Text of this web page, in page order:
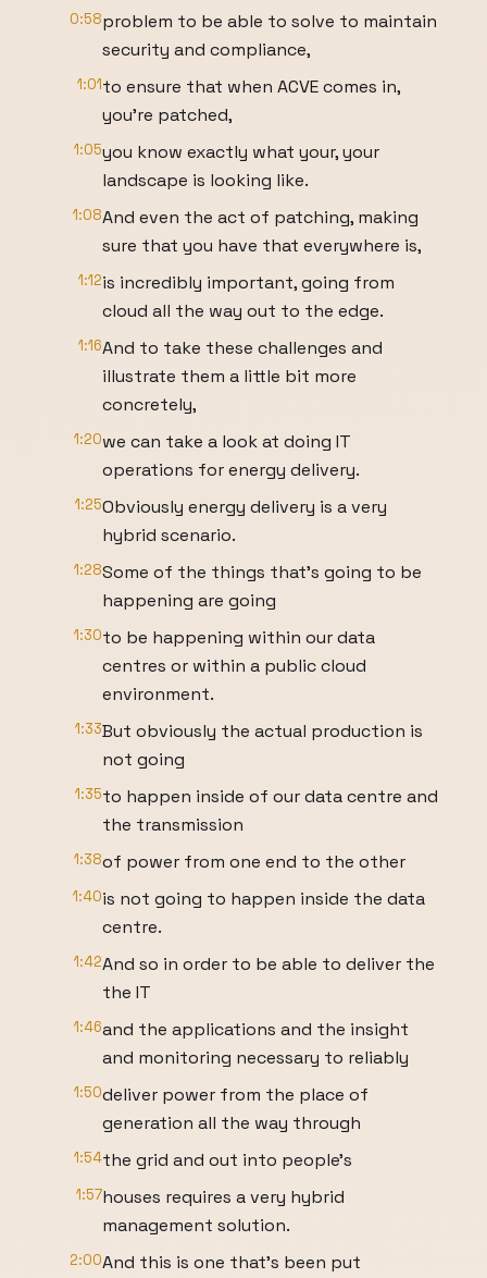
0:58problem to be able to solve to maintain
security and compliance,
1:01to ensure that when ACVE comes in,
you're patched,
1:05you know exactly what your, your
landscape is looking like.
1:08And even the act of patching, making
sure that you have that everywhere is,
1:12is incredibly important, going from
cloud all the way out to the edge.
1:16And to take these challenges and
illustrate them a little bit more
concretely,
1:20we can take a look at doing IT
operations for energy delivery.
1:25Obviously energy delivery is a very
hybrid scenario.
1:28Some of the things that's going to be
happening are going
1:30to be happening within our data
centres or within a public cloud
environment.
1:33But obviously the actual production is
not going
1:35to happen inside of our data centre and
the transmission
1:38of power from one end to the other
1:40is not going to happen inside the data
centre.
1:42And so in order to be able to deliver the
the IT
1:46and the applications and the insight
and monitoring necessary to reliably
1:50deliver power from the place of
generation all the way through
1:54the grid and out into people's
1:57houses requires a very hybrid
management solution.
2:00And this is one that's been put